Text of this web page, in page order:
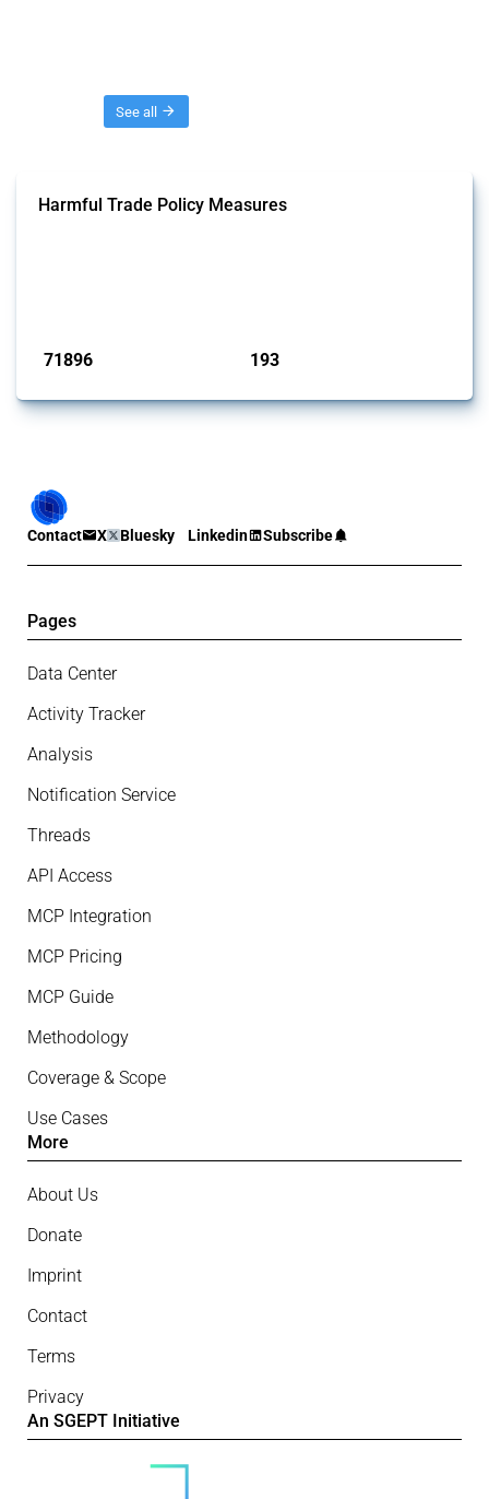
See all
Harmful Trade Policy Measures
71896 193
Contact X Bluesky Linkedin Subscribe
Pages
Data Center
Activity Tracker
Analysis
Notification Service
Threads
API Access
MCP Integration
MCP Pricing
MCP Guide
Methodology
Coverage & Scope
Use Cases
More
About Us
Donate
Imprint
Contact
Terms
Privacy
An SGEPT Initiative